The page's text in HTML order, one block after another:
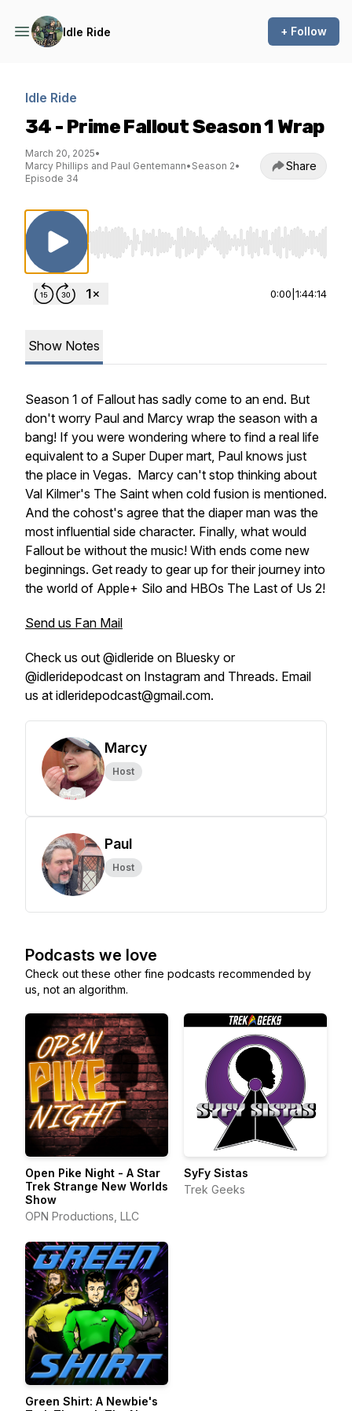
Idle Ride + Follow
Idle Ride
34 - Prime Fallout Season 1 Wrap
March 20, 2025•
Marcy Phillips and Paul Gentemann• Season 2•
Episode 34
Share
Use Left/Right to seek, Home/End to jump to
0:00 1:44:14
Show Notes
Season 1 of Fallout has sadly come to an end. But
don't worry Paul and Marcy wrap the season with a
bang! If you were wondering where to find a real life
equivalent to a Super Duper mart, Paul knows just
the place in Vegas. Marcy can't stop thinking about
Val Kilmer's The Saint when cold fusion is mentioned.
And the cohost's agree that the diaper man was the
most influential side character. Finally, what would
Fallout be without the music! With ends come new
beginnings. Get ready to gear up for their journey into
the world of Apple+ Silo and HBOs The Last of Us 2!
Send us Fan Mail
Check us out @idleride on Bluesky or
@idleridepodcast on Instagram and Threads. Email
us at idleridepodcast@gmail.com.
Marcy
Host
Paul
Host
Podcasts we love
Check out these other fine podcasts recommended by
us, not an algorithm.
Open Pike Night - A Star
Trek Strange New Worlds
Show
OPN Productions, LLC
SyFy Sistas
Trek Geeks
Green Shirt: A Newbie's